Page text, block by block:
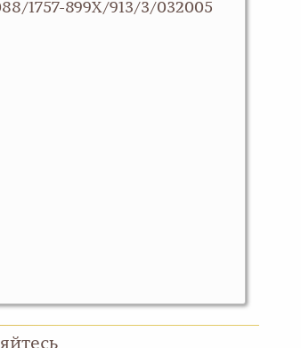
1757-899X/913/3/032005